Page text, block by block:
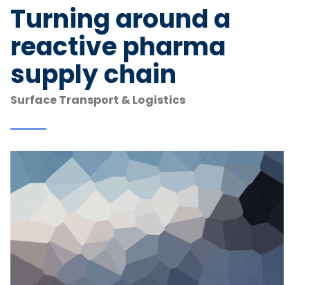
Turning around a
reactive pharma
supply chain
Surface Transport & Logistics